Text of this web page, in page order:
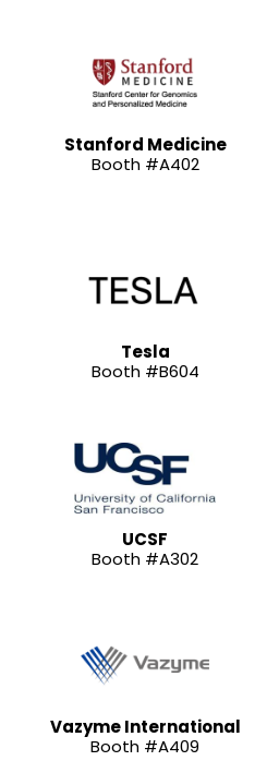
Stanford Medicine
Booth #A402
Tesla
Booth #B604
UCSF
Booth #A302
Vazyme International
Booth #A409